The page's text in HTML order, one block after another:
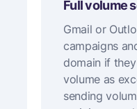
Full volume
Gmail or
campaigns
domain if
volume as
sending